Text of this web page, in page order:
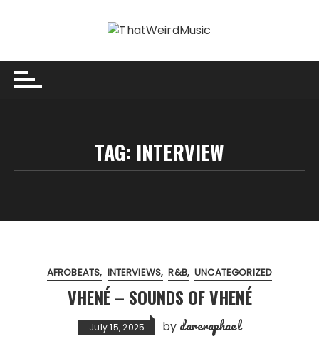
TAG: INTERVIEW
AFROBEATS INTERVIEWS R&B UNCATEGORIZED
VHENÉ – SOUNDS OF VHENÉ
July 15, 2025 by dareraphael